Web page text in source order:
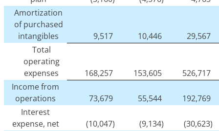
Amortization
of purchased
intangibles
9,517 10,446
29,567
Total
operating
expenses
168,257 153,605
526,717
Income from
operations
73,679 55,544
192,769
Interest
expense, net
(10,047) (9,134)
(30,623)